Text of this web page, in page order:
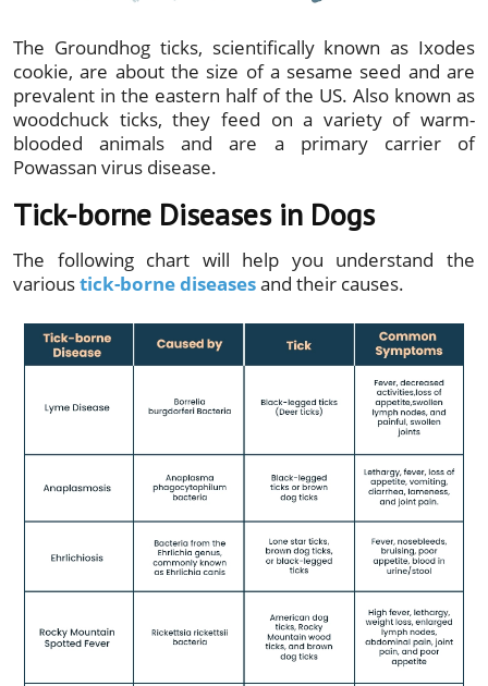
The Groundhog ticks, scientifically known as Ixodes
cookie, are about the size of a sesame seed and are
prevalent in the eastern half of the US. Also known as
woodchuck ticks, they feed on a variety of warm-
blooded animals and are a primary carrier of
Powassan virus disease.
Tick-borne Diseases in Dogs
The following chart will help you understand the
varioustick-borne diseasesand their causes.